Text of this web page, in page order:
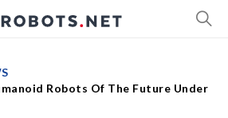
Robots Of The Future Under